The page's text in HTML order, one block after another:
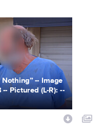
-- Image
Pictured (L-R): --